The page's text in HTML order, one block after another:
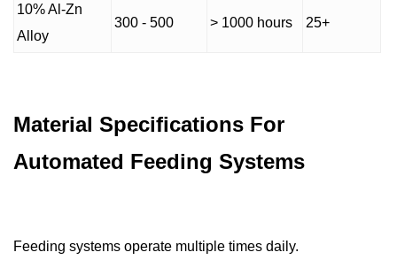
10% Al-Zn
Alloy
300 - 500 > 1000 hours 25+
Material Specifications For
Automated Feeding Systems
Feeding systems operate multiple times daily.